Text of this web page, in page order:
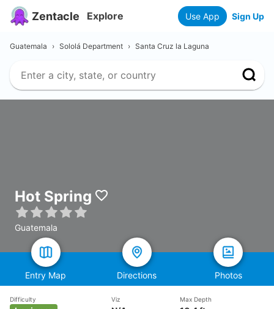
Zentacle Explore Use App Sign Up
Guatemala › Sololá Department › Santa Cruz la Laguna
Hot Spring
Guatemala
Entry Map Directions Photos
Difficulty Viz Max Depth